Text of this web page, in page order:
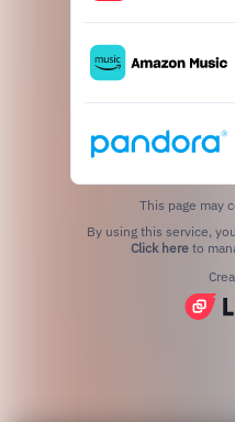
This page may
Click hereto